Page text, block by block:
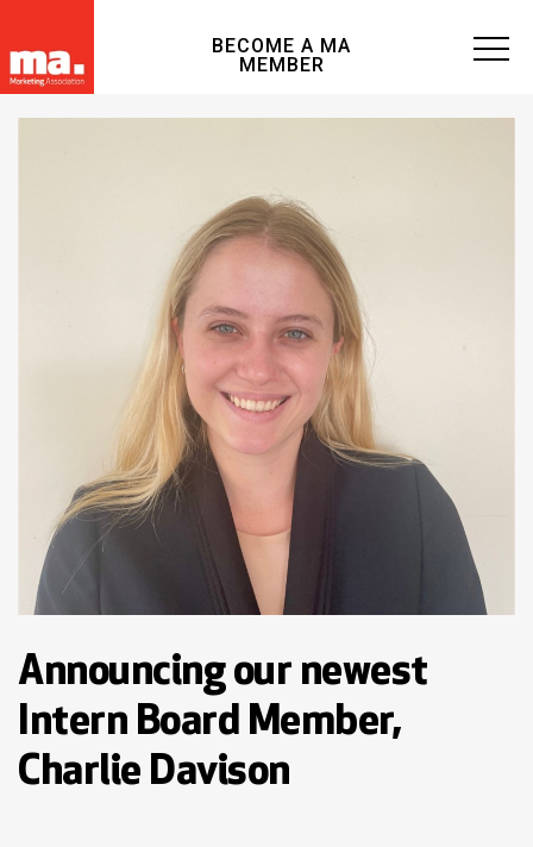
BECOME A MA
MEMBER
Announcing our newest
Intern Board Member,
Charlie Davison